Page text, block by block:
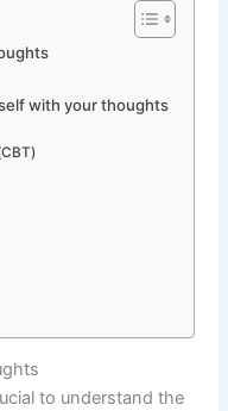
with your thoughts
to understand the